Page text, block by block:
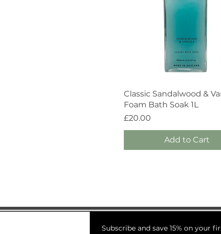
Quick View
Classic Sandalwood &
Foam Bath Soak 1L
Price
£20.00
Add to Cart
Subscribe and save 15% on your